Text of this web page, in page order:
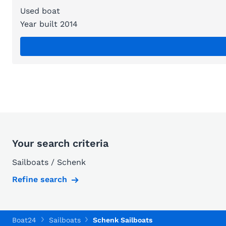
Used boat
Year built 2014
Your search criteria
Sailboats / Schenk
Refine search
Boat24 Sailboats Schenk Sailboats